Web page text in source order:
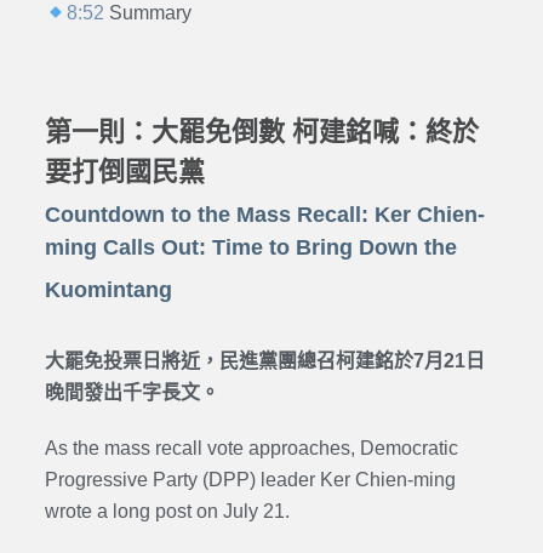
8:52 Summary
第一則：大罷免倒數 柯建銘喊：終於
要打倒國民黨
Countdown to the Mass Recall: Ker Chien-
ming Calls Out: Time to Bring Down the
Kuomintang
大罷免投票日將近，民進黨團總召柯建銘於7月21日
晚間發出千字長文。
As the mass recall vote approaches, Democratic
Progressive Party (DPP) leader Ker Chien-ming
wrote a long post on July 21.